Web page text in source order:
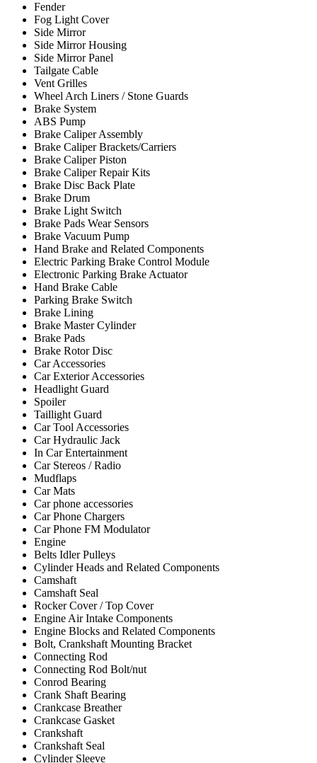
Fender
Fog Light Cover
Side Mirror
Side Mirror Housing
Side Mirror Panel
Tailgate Cable
Vent Grilles
Wheel Arch Liners / Stone Guards
Brake System
ABS Pump
Brake Caliper Assembly
Brake Caliper Brackets/Carriers
Brake Caliper Piston
Brake Caliper Repair Kits
Brake Disc Back Plate
Brake Drum
Brake Light Switch
Brake Pads Wear Sensors
Brake Vacuum Pump
Hand Brake and Related Components
Electric Parking Brake Control Module
Electronic Parking Brake Actuator
Hand Brake Cable
Parking Brake Switch
Brake Lining
Brake Master Cylinder
Brake Pads
Brake Rotor Disc
Car Accessories
Car Exterior Accessories
Headlight Guard
Spoiler
Taillight Guard
Car Tool Accessories
Car Hydraulic Jack
In Car Entertainment
Car Stereos / Radio
Mudflaps
Car Mats
Car phone accessories
Car Phone Chargers
Car Phone FM Modulator
Engine
Belts Idler Pulleys
Cylinder Heads and Related Components
Camshaft
Camshaft Seal
Rocker Cover / Top Cover
Engine Air Intake Components
Engine Blocks and Related Components
Bolt, Crankshaft Mounting Bracket
Connecting Rod
Connecting Rod Bolt/nut
Conrod Bearing
Crank Shaft Bearing
Crankcase Breather
Crankcase Gasket
Crankshaft
Crankshaft Seal
Cylinder Sleeve